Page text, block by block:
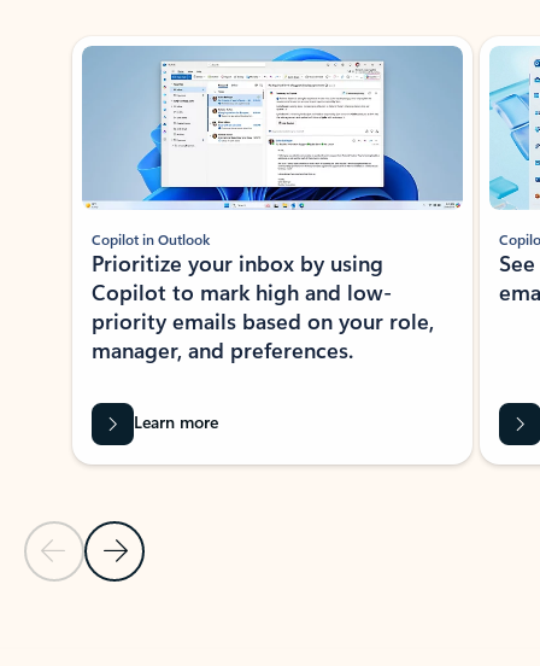
Showing slide 1 of 3
Previous Slide
Next Slide
Copilot in Outlook
Prioritize your inbox by using
Copilot to mark high and low-
priority emails based on your role,
manager, and preferences.
Learn more